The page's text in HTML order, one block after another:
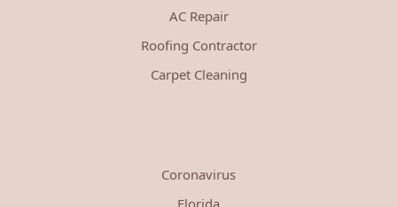
AC Repair
Roofing Contractor
Carpet Cleaning
Coronavirus
Florida